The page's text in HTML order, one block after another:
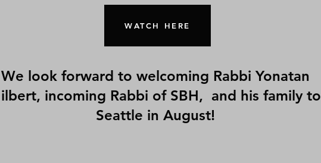
WATCH HERE
We look forward to welcoming Rabbi Yonatan
incoming Rabbi of SBH, and his family to
Seattle in August!